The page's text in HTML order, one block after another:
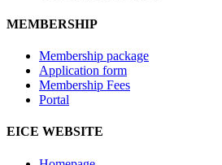
MEMBERSHIP
Membership package
Application form
Membership Fees
Portal
EICE WEBSITE